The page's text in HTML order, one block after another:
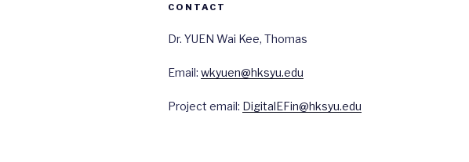
CONTACT
Dr. YUEN Wai Kee, Thomas
Email: wkyuen@hksyu.edu
Project email: DigitalEFin@hksyu.edu